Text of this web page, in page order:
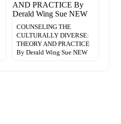
COUNSELING THE
CULTURALLY DIVERSE:
THEORY AND PRACTICE
By Derald Wing Sue NEW